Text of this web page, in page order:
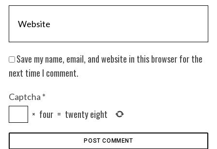
Save my name, email, and website in this browser for the
next time I comment.
Captcha *
× four = twenty eight